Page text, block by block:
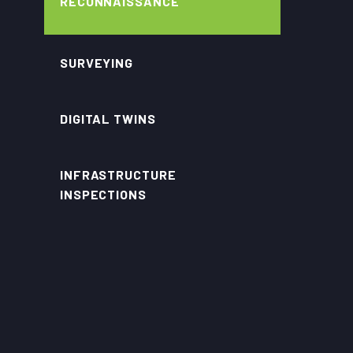
SURVEYING
DIGITAL TWINS
INFRASTRUCTURE
INSPECTIONS